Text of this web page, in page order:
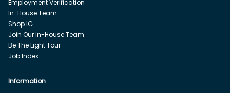
Employment Verification
In-House Team
Shop IG
Join Our In-House Team
Be The Light Tour
Job Index
Information